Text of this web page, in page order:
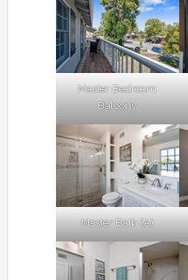
Master Bedroom
Balcony
Master Bath (A)